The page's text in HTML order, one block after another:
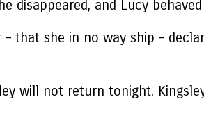
and Lucy
she in no way ship –
will not return tonight.